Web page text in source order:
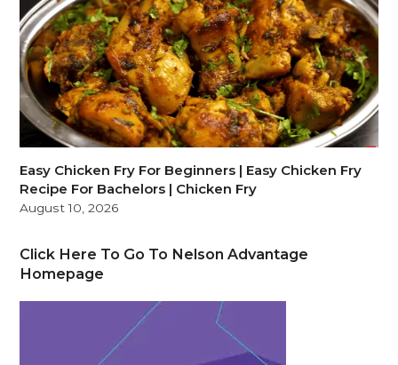
Easy Chicken Fry For Beginners | Easy Chicken Fry
Recipe For Bachelors | Chicken Fry
August 10, 2026
Click Here To Go To Nelson Advantage
Homepage